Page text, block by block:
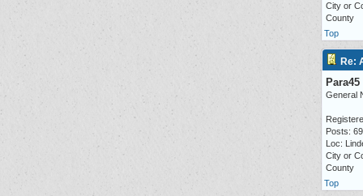
City or
County
Top
Re:
Para45
General
Posts:
Loc:
City or
County
Top